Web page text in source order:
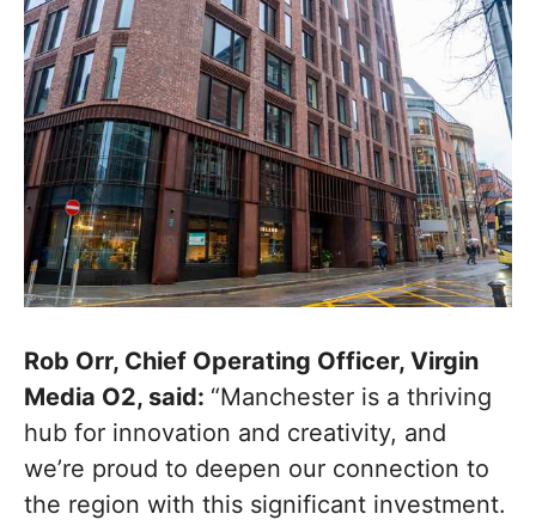
Rob Orr, Chief Operating Officer, Virgin
Media O2, said: “Manchester is a thriving
hub for innovation and creativity, and
we’re proud to deepen our connection to
the region with this significant investment.